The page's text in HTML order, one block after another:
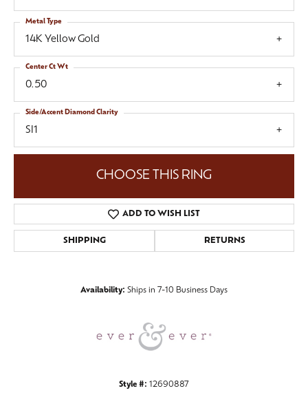
14K Yellow Gold
Metal Type
0.50
Center Ct Wt
SI1
Side/Accent Diamond Clarity
CHOOSE THIS RING
ADD TO WISH LIST
SHIPPING RETURNS
Availability: Ships in 7-10 Business Days
Style #: 12690887